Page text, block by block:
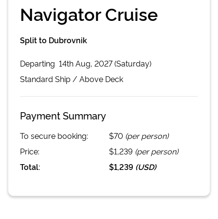
Navigator Cruise
Split to Dubrovnik
Departing 14th Aug, 2027 (Saturday)
Standard Ship / Above Deck
Payment Summary
To secure booking: $70 (per person)
Price:
$1,239 (per person)
Total:
$1,239 (USD)